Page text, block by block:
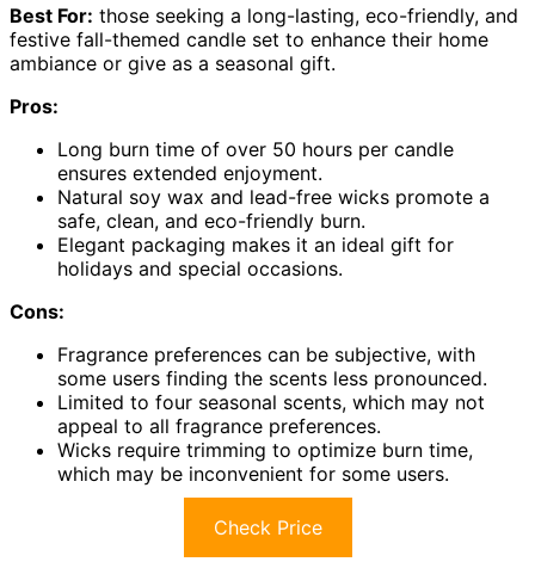
Best For: those seeking a long-lasting, eco-friendly, and
festive fall-themed candle set to enhance their home
ambiance or give as a seasonal gift.
Pros:
Long burn time of over 50 hours per candle
ensures extended enjoyment.
Natural soy wax and lead-free wicks promote a
safe, clean, and eco-friendly burn.
Elegant packaging makes it an ideal gift for
holidays and special occasions.
Cons:
Fragrance preferences can be subjective, with
some users finding the scents less pronounced.
Limited to four seasonal scents, which may not
appeal to all fragrance preferences.
Wicks require trimming to optimize burn time,
which may be inconvenient for some users.
Check Price